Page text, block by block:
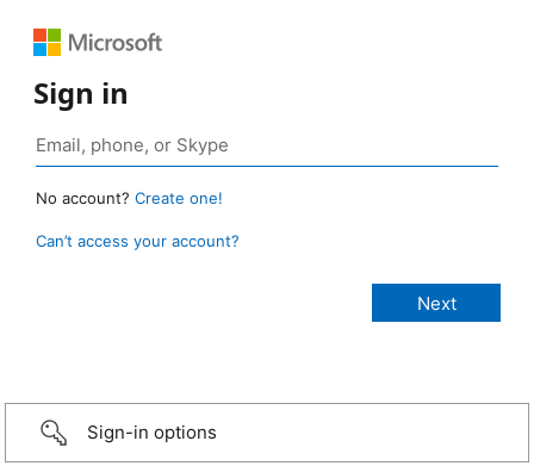
Sign in
No account? Create one!
Can’t access your account?
Sign-in options